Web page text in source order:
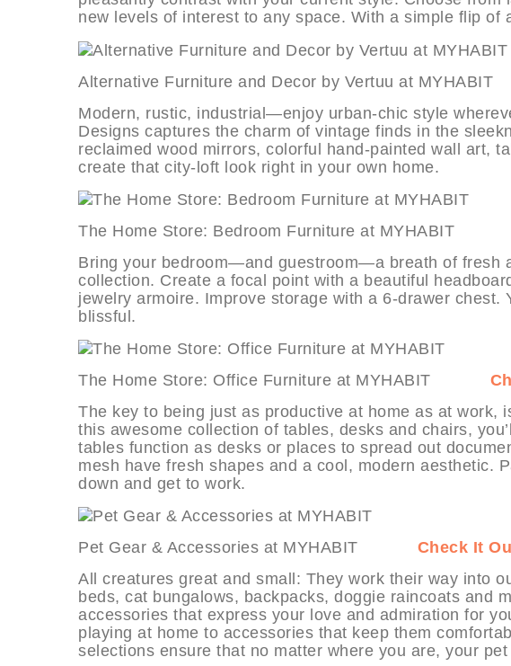
new levels of interest to any space. With a simple flip of
Alternative Furniture and Decor by Vertuu at
Modern, rustic, industrial—enjoy urban-chic style
Designs captures the charm of vintage finds in the
reclaimed wood mirrors, colorful hand-painted wall art,
create that city-loft look right in your own home.
The Home Store: Bedroom Furniture at MYHABIT
Bring your bedroom—and guestroom—a breath of fresh
collection. Create a focal point with a beautiful
jewelry armoire. Improve storage with a 6-drawer chest.
blissful.
The Home Store: Office Furniture at MYHABIT
The key to being just as productive at home as at work,
this awesome collection of tables, desks and chairs,
tables function as desks or places to spread out
mesh have fresh shapes and a cool, modern aesthetic.
down and get to work.
Pet Gear & Accessories at MYHABIT Check It
All creatures great and small: They work their way into
beds, cat bungalows, backpacks, doggie raincoats and
accessories that express your love and admiration for
playing at home to accessories that keep them
selections ensure that no matter where you are, your